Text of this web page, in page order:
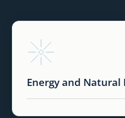
Energy and Natural